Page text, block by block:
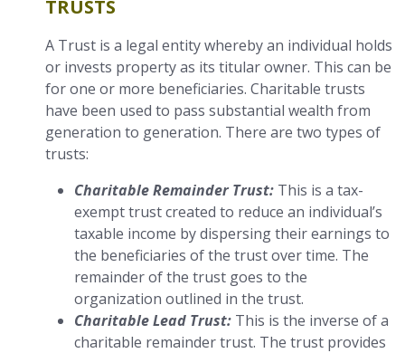
TRUSTS
A Trust is a legal entity whereby an individual holds
or invests property as its titular owner. This can be
for one or more beneficiaries. Charitable trusts
have been used to pass substantial wealth from
generation to generation. There are two types of
trusts:
Charitable Remainder Trust: This is a tax-
exempt trust created to reduce an individual’s
taxable income by dispersing their earnings to
the beneficiaries of the trust over time. The
remainder of the trust goes to the
organization outlined in the trust.
Charitable Lead Trust: This is the inverse of a
charitable remainder trust. The trust provides